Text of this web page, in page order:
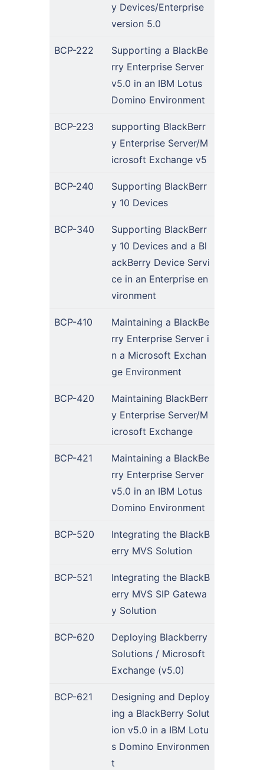
y Devices/Enterprise
version 5.0
BCP-222
Supporting a BlackBe
rry Enterprise Server
v5.0 in an IBM Lotus
Domino Environment
BCP-223
supporting BlackBerr
y Enterprise Server/M
icrosoft Exchange v5
BCP-240
Supporting BlackBerr
y 10 Devices
BCP-340
Supporting BlackBerr
y 10 Devices and a Bl
ackBerry Device Servi
ce in an Enterprise en
vironment
BCP-410
Maintaining a BlackBe
rry Enterprise Server i
n a Microsoft Exchan
ge Environment
BCP-420
Maintaining BlackBerr
y Enterprise Server/M
icrosoft Exchange
BCP-421
Maintaining a BlackBe
rry Enterprise Server
v5.0 in an IBM Lotus
Domino Environment
BCP-520
Integrating the BlackB
erry MVS Solution
BCP-521
Integrating the BlackB
erry MVS SIP Gatewa
y Solution
BCP-620
Deploying Blackberry
Solutions / Microsoft
Exchange (v5.0)
BCP-621
Designing and Deploy
ing a BlackBerry Solut
ion v5.0 in a IBM Lotu
s Domino Environmen
t